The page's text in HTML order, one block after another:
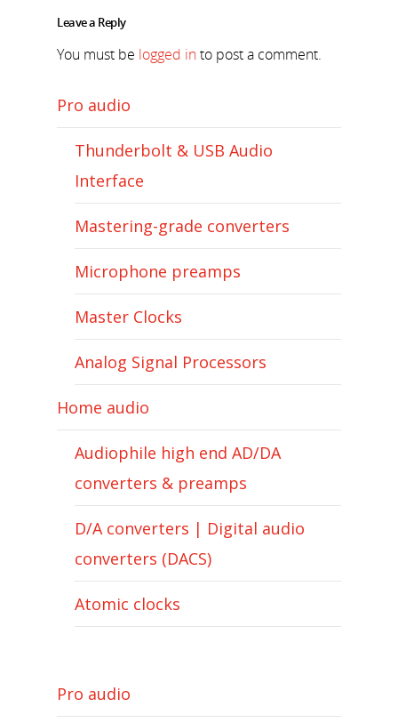
Leave a Reply
You must be logged into post a comment.
Pro audio
Thunderbolt & USB Audio
Interface
Mastering-grade converters
Microphone preamps
Master Clocks
Analog Signal Processors
Home audio
Audiophile high end AD/DA
converters & preamps
D/A converters | Digital audio
converters (DACS)
Atomic clocks
Pro audio